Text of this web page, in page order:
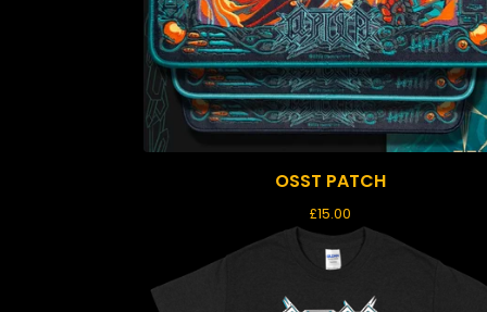
OSST PATCH
£15.00